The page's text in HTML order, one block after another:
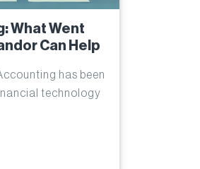
What Went
Can Help
has been
technology